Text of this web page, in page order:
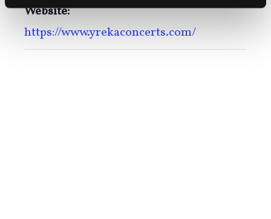
Website:
https://www.yrekaconcerts.com/